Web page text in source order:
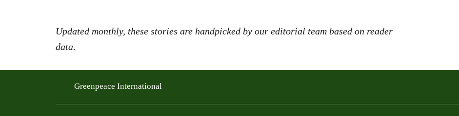
Updated monthly, these stories are handpicked by our editorial team based on reader
data.
Greenpeace International